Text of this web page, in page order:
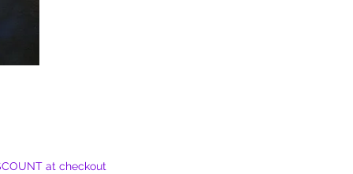
at checkout